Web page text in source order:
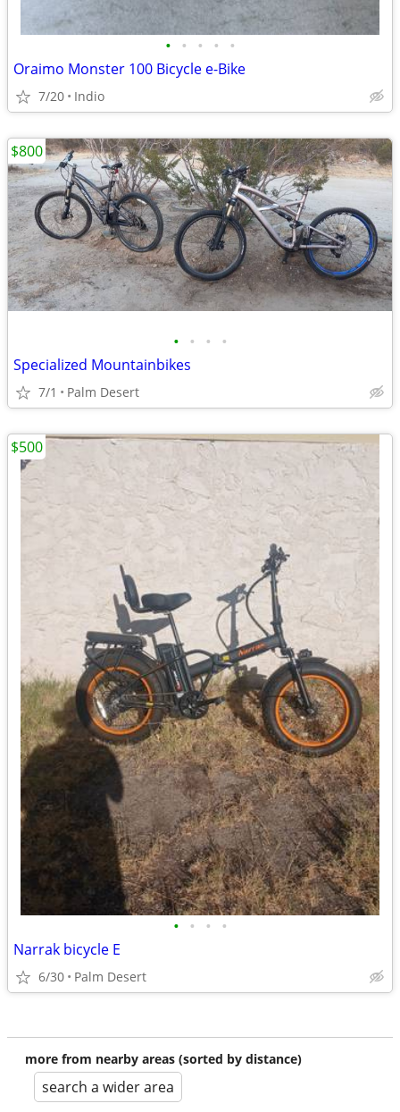
• • • • •
Oraimo Monster 100 Bicycle e-Bike
7/20 Indio
• • • •
Specialized Mountainbikes
7/1 Palm Desert
$800
• • • •
Narrak bicycle E
6/30 Palm Desert
$500
more from nearby areas (sorted by distance)
search a wider area